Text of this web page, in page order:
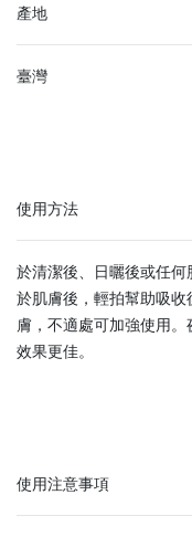
產地
臺灣
使用方法
於清潔後、日曬後或任何
於肌膚後，輕拍幫助吸
膚，不適處可加強使用。
效果更佳。
使用注意事項